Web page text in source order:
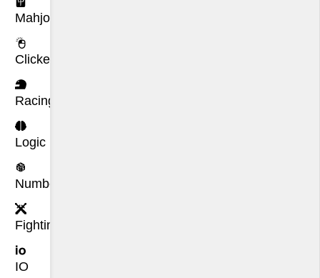
Mahjong
Clicker
Racing
Logic
Number
Fighting
IO